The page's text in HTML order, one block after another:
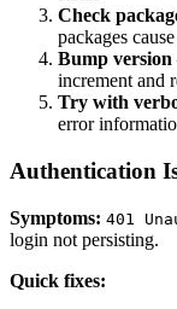
Check
packages
Bump version
increment and
Try with
error
Authentication
Symptoms: 401
login not persisting.
Quick fixes: